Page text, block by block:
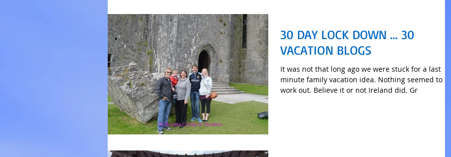
30 DAY LOCK DOWN ... 30
VACATION BLOGS
It was not that long ago we were stuck for a last
minute family vacation idea. Nothing seemed to
work out. Believe it or not Ireland did. Gr